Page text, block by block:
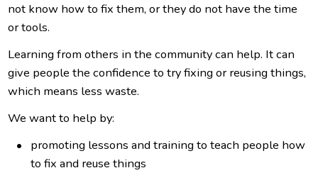
not know how to fix them, or they do not have the time
or tools.
Learning from others in the community can help. It can
give people the confidence to try fixing or reusing things,
which means less waste.
We want to help by:
promoting lessons and training to teach people how
to fix and reuse things